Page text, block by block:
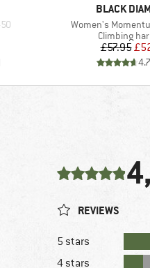
BRAND
BLACK
Item(s)
Women's
Product
Climbing
£57.95
4.7
REVIEWS
5 stars
4 stars